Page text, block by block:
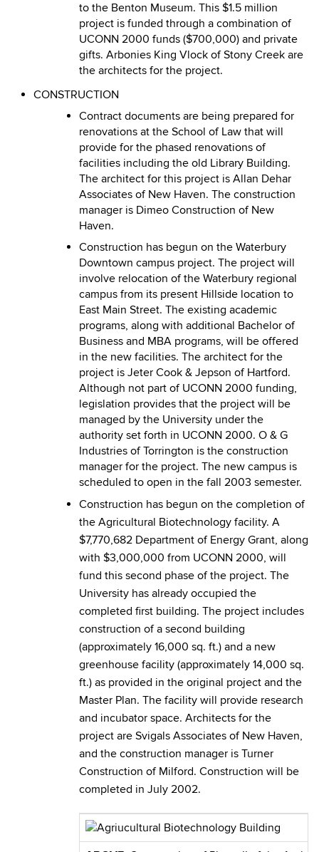
to the Benton Museum. This $1.5 million
project is funded through a combination of
UCONN 2000 funds ($700,000) and private
gifts. Arbonies King Vlock of Stony Creek are
the architects for the project.
CONSTRUCTION
Contract documents are being prepared for
renovations at the School of Law that will
provide for the phased renovations of
facilities including the old Library Building.
The architect for this project is Allan Dehar
Associates of New Haven. The construction
manager is Dimeo Construction of New
Haven.
Construction has begun on the Waterbury
Downtown campus project. The project will
involve relocation of the Waterbury regional
campus from its present Hillside location to
East Main Street. The existing academic
programs, along with additional Bachelor of
Business and MBA programs, will be offered
in the new facilities. The architect for the
project is Jeter Cook & Jepson of Hartford.
Although not part of UCONN 2000 funding,
legislation provides that the project will be
managed by the University under the
authority set forth in UCONN 2000. O & G
Industries of Torrington is the construction
manager for the project. The new campus is
scheduled to open in the fall 2003 semester.
Construction has begun on the completion of
the Agricultural Biotechnology facility. A
$7,770,682 Department of Energy Grant, along
with $3,000,000 from UCONN 2000, will
fund this second phase of the project. The
University has already occupied the
completed first building. The project includes
construction of a second building
(approximately 16,000 sq. ft.) and a new
greenhouse facility (approximately 14,000 sq.
ft.) as provided in the original project and the
Master Plan. The facility will provide research
and incubator space. Architects for the
project are Svigals Associates of New Haven,
and the construction manager is Turner
Construction of Milford. Construction will be
completed in July 2002.